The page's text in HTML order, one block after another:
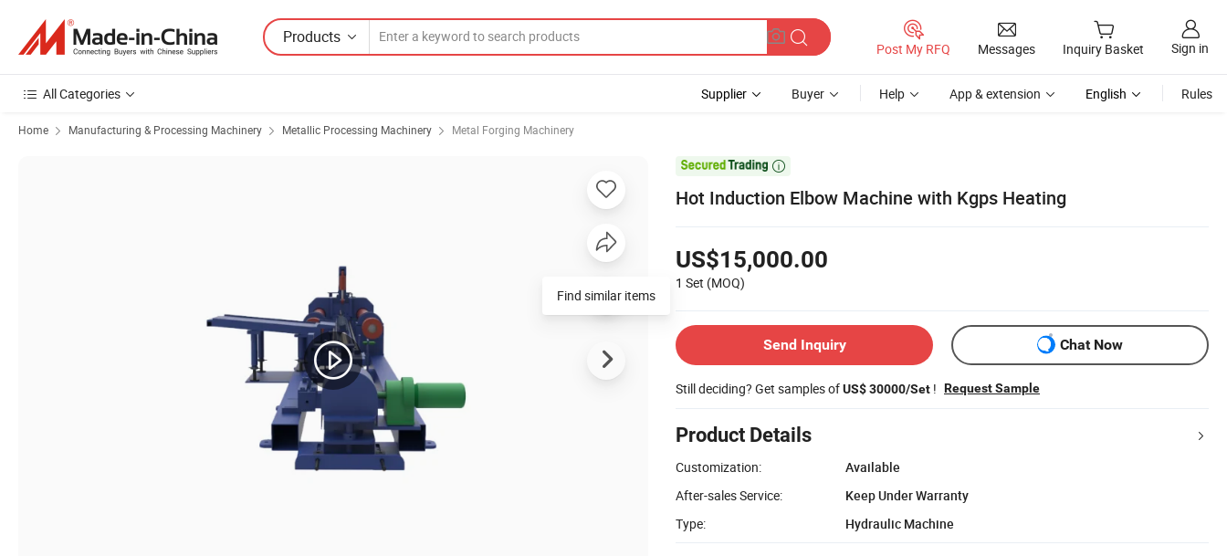
Products
Post My RFQ Messages Inquiry Basket Sign in
All Categories Supplier Buyer Help App & extension English Rules
Home Manufacturing & Processing Machinery Metallic Processing Machinery Metal Forging Machinery

Hot Induction Elbow Machine with Kgps Heating
US$15,000.00
1 Set (MOQ)
Send Inquiry Chat Now
Still deciding? Get samples ofUS$ 30000/Set ! Request Sample
Product Details
Customization:
Available
After-sales Service:
Keep Under Warranty
Type:
Hydraulic Machine
Find similar items